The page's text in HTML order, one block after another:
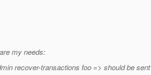
my needs:
recover-transactions foo => should be